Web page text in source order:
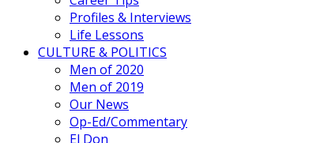
Profiles & Interviews
Life Lessons
CULTURE & POLITICS
Men of 2020
Men of 2019
Our News
Op-Ed/Commentary
El Don